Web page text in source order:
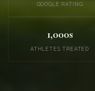
GOOGLE RATING
1,000s
ATHLETES TREATED